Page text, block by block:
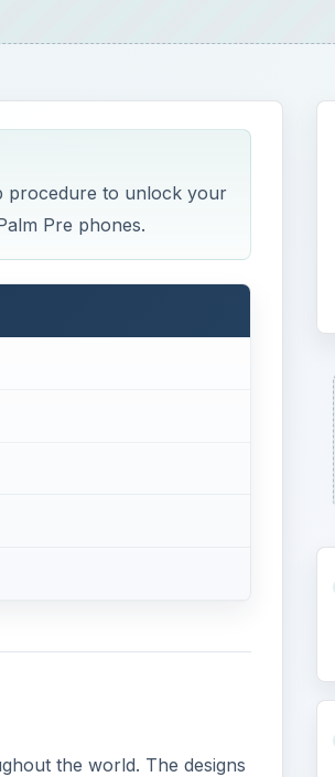
procedure to unlock your
Pre phones.
the world. The designs